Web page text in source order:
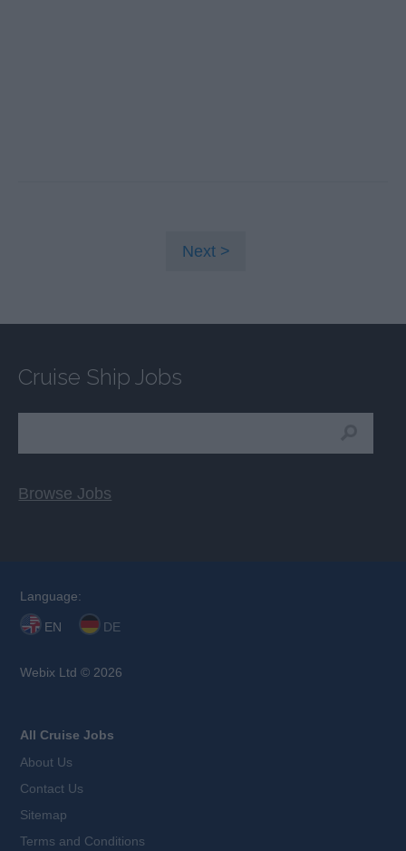
Next
Cruise Ship Jobs
Browse Jobs
Language:
EN DE
Webix Ltd © 2026
All Cruise Jobs
About Us
Contact Us
Sitemap
Terms and Conditions